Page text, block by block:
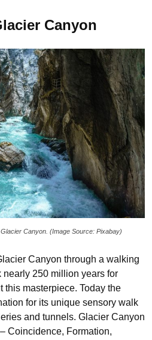
Canyon
Canyon. (Image Source: Pixabay)
Canyon through a walking
250 million years for
this masterpiece. Today the
for its unique sensory walk
and tunnels. Glacier Canyon
Coincidence, Formation,